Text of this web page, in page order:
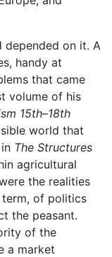
depended on it. A
handy at
that came
volume of his
15th–18th
world that
The Structures
agricultural
the realities
of politics
the peasant.
of the
a market